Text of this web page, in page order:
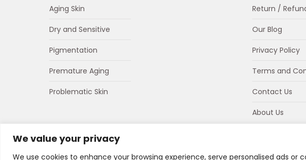
We value your privacy
We use cookies to enhance your browsing experience, serve personalised ads or
Aging Skin
Dry and Sensitive
Pigmentation
Premature Aging
Problematic Skin
Return /
Our Blog
Privacy Policy
Terms and
Contact Us
About Us